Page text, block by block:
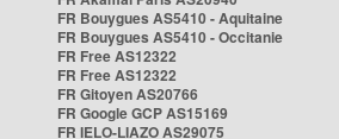
FR Bouygues AS5410 - Aquitaine
FR Bouygues AS5410 - Occitanie
FR Free AS12322
FR Free AS12322
FR Gitoyen AS20766
FR Google GCP AS15169
FR IELO-LIAZO AS29075